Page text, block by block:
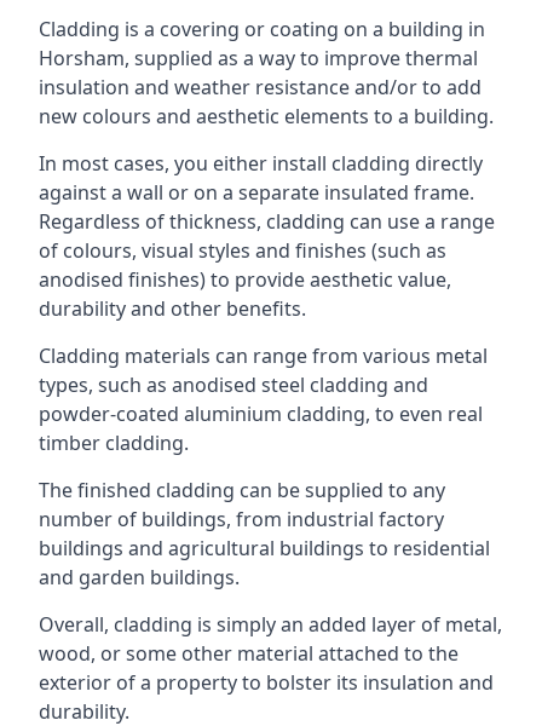
Cladding is a covering or coating on a building in
Horsham, supplied as a way to improve thermal
insulation and weather resistance and/or to add
new colours and aesthetic elements to a building.
In most cases, you either install cladding directly
against a wall or on a separate insulated frame.
Regardless of thickness, cladding can use a range
of colours, visual styles and finishes (such as
anodised finishes) to provide aesthetic value,
durability and other benefits.
Cladding materials can range from various metal
types, such as anodised steel cladding and
powder-coated aluminium cladding, to even real
timber cladding.
The finished cladding can be supplied to any
number of buildings, from industrial factory
buildings and agricultural buildings to residential
and garden buildings.
Overall, cladding is simply an added layer of metal,
wood, or some other material attached to the
exterior of a property to bolster its insulation and
durability.